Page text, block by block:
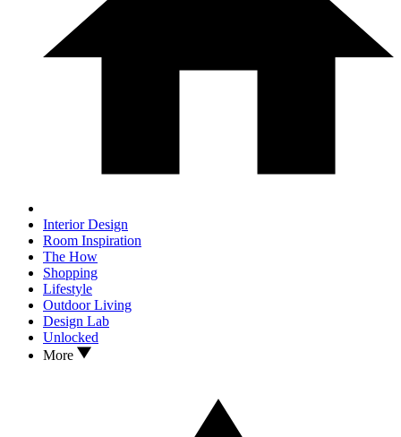
Interior Design
Room Inspiration
The How
Shopping
Lifestyle
Outdoor Living
Design Lab
Unlocked
More